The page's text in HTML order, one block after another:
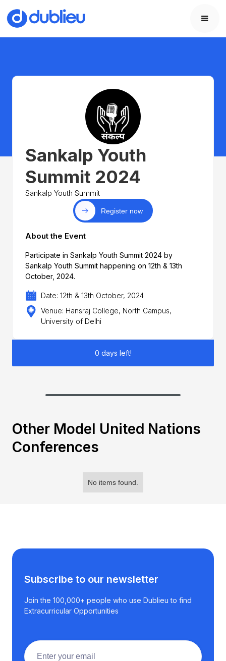
Sankalp Youth
Summit 2024
Sankalp Youth Summit
Register now
About the Event
Participate in Sankalp Youth Summit 2024 by
Sankalp Youth Summit happening on 12th & 13th
October, 2024.
Date: 12th & 13th October, 2024
Venue: Hansraj College, North Campus,
University of Delhi
0 days left!
Other Model United Nations
Conferences
No items found.
Subscribe to our newsletter
Join the 100,000+ people who use Dublieu to find
Extracurricular Opportunities